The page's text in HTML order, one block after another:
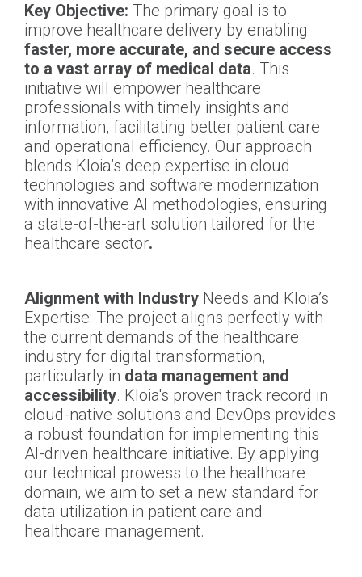
Key Objective: The primary goal is to
improve healthcare delivery by enabling
faster, more accurate, and secure access
to a vast array of medical data. This
initiative will empower healthcare
professionals with timely insights and
information, facilitating better patient care
and operational efficiency. Our approach
blends Kloia’s deep expertise in cloud
technologies and software modernization
with innovative AI methodologies, ensuring
a state-of-the-art solution tailored for the
healthcare sector.
Alignment with Industry Needs and Kloia’s
Expertise: The project aligns perfectly with
the current demands of the healthcare
industry for digital transformation,
particularly in data management and
accessibility. Kloia's proven track record in
cloud-native solutions and DevOps provides
a robust foundation for implementing this
AI-driven healthcare initiative. By applying
our technical prowess to the healthcare
domain, we aim to set a new standard for
data utilization in patient care and
healthcare management.